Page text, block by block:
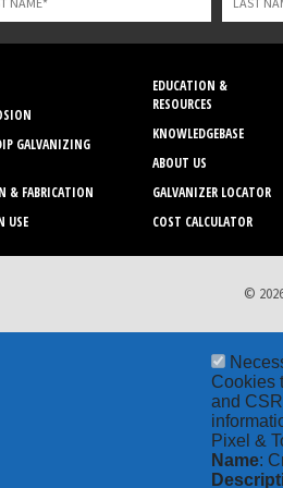
GALVANIZING
& FABRICATION
USE
EDUCATION &
RESOURCES
KNOWLEDGEBASE
ABOUT US
GALVANIZER LOCATOR
COST CALCULATOR
©
Cookies
and
Pixel &
Name: